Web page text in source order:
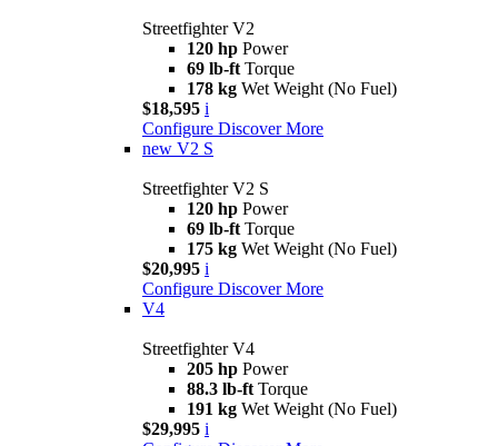
Streetfighter V2
120 hp Power
69 lb-ft Torque
178 kg Wet Weight (No Fuel)
$18,595 i
Configure Discover More
new V2 S
Streetfighter V2 S
120 hp Power
69 lb-ft Torque
175 kg Wet Weight (No Fuel)
$20,995 i
Configure Discover More
V4
Streetfighter V4
205 hp Power
88.3 lb-ft Torque
191 kg Wet Weight (No Fuel)
$29,995 i